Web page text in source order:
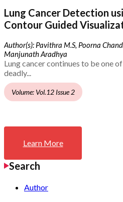
Lung Cancer Detection
Contour Guided
Author(s): Pavithra M.S, Poorna
Manjunath Aradhya
Lung cancer continues to be one
deadly...
Volume: Vol.12 Issue 2
Learn More
Search
Author